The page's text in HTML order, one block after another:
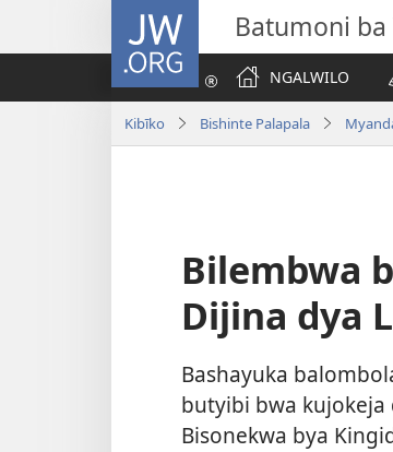
JW.ORG Batumoni ba
NGALWILO
Kibīko Bishinte Palapala
Bilembwa
Dijina dya
Bashayuka
butyibi bwa
Bisonekwa bya